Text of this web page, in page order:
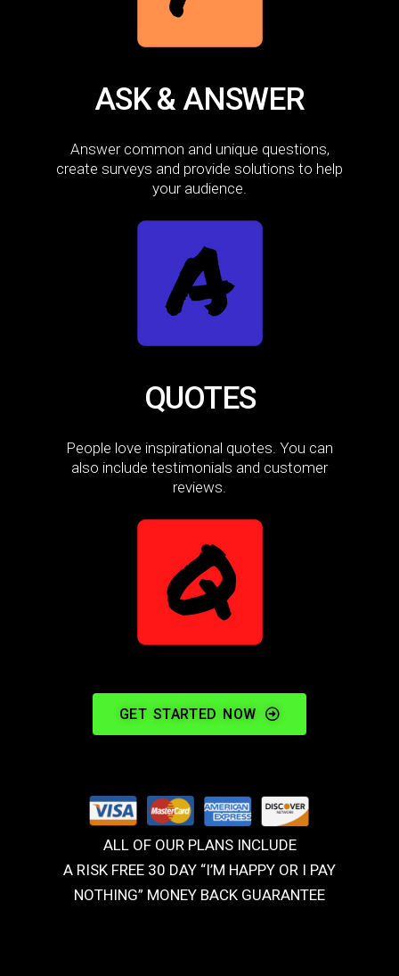
ASK & ANSWER
Answer common and unique questions,
create surveys and provide solutions to help
your audience.
QUOTES
People love inspirational quotes. You can
also include testimonials and customer
reviews.
GET STARTED NOW
ALL OF OUR PLANS INCLUDE
A RISK FREE 30 DAY “I’M HAPPY OR I PAY
NOTHING” MONEY BACK GUARANTEE